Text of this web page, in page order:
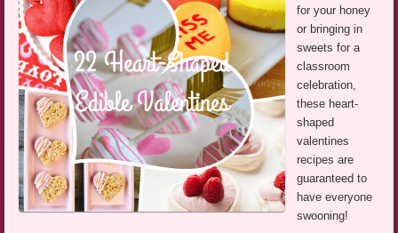
for your honey
or bringing in
sweets for a
classroom
celebration,
these heart-
shaped
valentines
recipes are
guaranteed to
have everyone
swooning!